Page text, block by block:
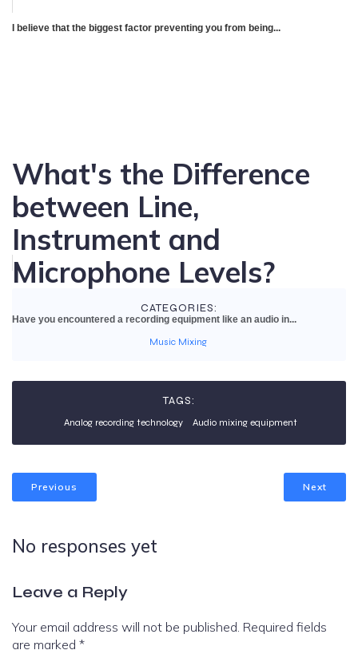
I believe that the biggest factor preventing you from being...
What's the Difference
between Line,
Instrument and
Microphone Levels?
Have you encountered a recording equipment like an audio in...
CATEGORIES:
Music Mixing
TAGS:
Analog recording technology Audio mixing equipment
Previous Next
No responses yet
Leave a Reply
Your email address will not be published. Required fields
are marked *